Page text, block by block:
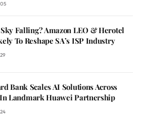
Falling? Amazon LEO & Herotel
To Reshape SA’s ISP Industry
Bank Scales AI Solutions Across
Landmark Huawei Partnership